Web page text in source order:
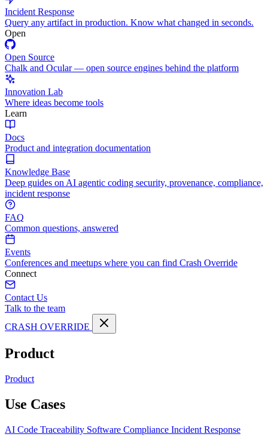
Incident Response
Query any artifact in production. Know what changed in seconds.
Open
Open Source
Chalk and Ocular — open source engines behind the platform
Innovation Lab
Where ideas become tools
Learn
Docs
Product and integration documentation
Knowledge Base
Deep guides on AI agentic coding security, provenance, compliance,
incident response
FAQ
Common questions, answered
Events
Conferences and meetups where you can find Crash Override
Connect
Contact Us
Talk to the team
CRASH OVERRIDE
Product
Product
Use Cases
AI Code Traceability Software Compliance Incident Response